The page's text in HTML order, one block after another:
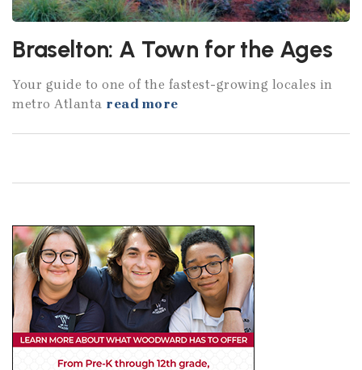
Braselton: A Town for the Ages
Your guide to one of the fastest-growing locales in
metro Atlanta read more